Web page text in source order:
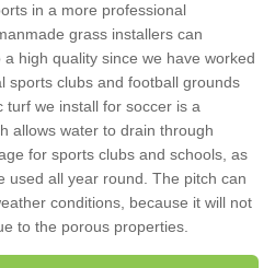
in a more professional
grass installers can
high quality since we have worked
sports clubs and football grounds
we install for soccer is a
allows water to drain through
for sports clubs and schools, as
used all year round. The pitch can
conditions, because it will not
to the porous properties.